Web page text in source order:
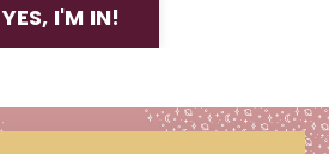
YES, I'M IN!